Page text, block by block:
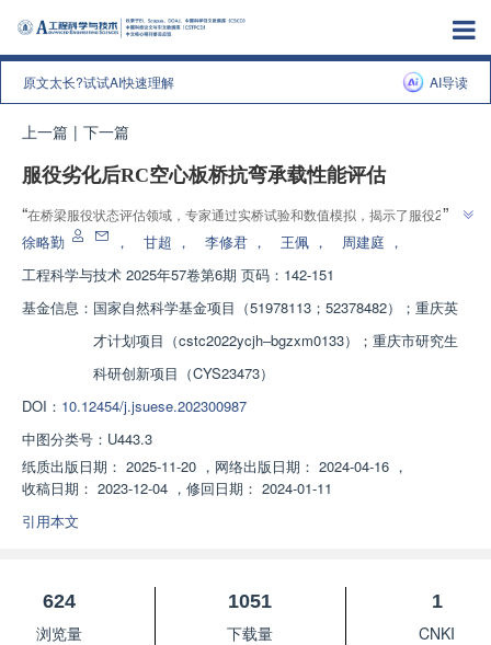
原文太长?试试AI快速理解 AI导读
上一篇 | 下一篇
服役劣化后RC空心板桥抗弯承载性能评估
“在桥梁服役状态评估领域，专家通过实桥试验和数值模拟，揭示了服役27年
RC空心板桥的抗弯性能，为桥梁运维决策提供参考。
”
徐略勤 ， 甘超 ， 李修君 ， 王佩 ， 周建庭 ，
工程科学与技术 2025年57卷第6期 页码：142-151
基金信息： 国家自然科学基金项目（51978113；52378482）；重庆英
才计划项目（cstc2022ycjh‒bgzxm0133）；重庆市研究生
科研创新项目（CYS23473）
DOI： 10.12454/j.jsuese.202300987
中图分类号： U443.3
纸质出版日期： 2025-11-20 ， 网络出版日期： 2024-04-16 ，
收稿日期： 2023-12-04 ， 修回日期： 2024-01-11
引用本文
624
浏览量
1051
下载量
1
CNKI